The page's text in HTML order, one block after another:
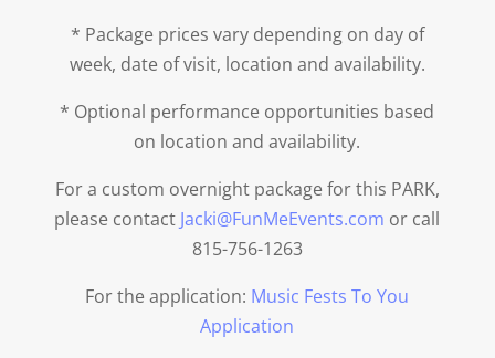
* Package prices vary depending on day of
week, date of visit, location and availability.
* Optional performance opportunities based
on location and availability.
For a custom overnight package for this PARK,
please contact Jacki@FunMeEvents.com or call
815-756-1263
For the application: Music Fests To You
Application